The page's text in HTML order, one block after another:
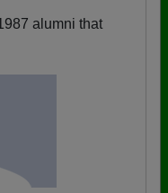
alumni that